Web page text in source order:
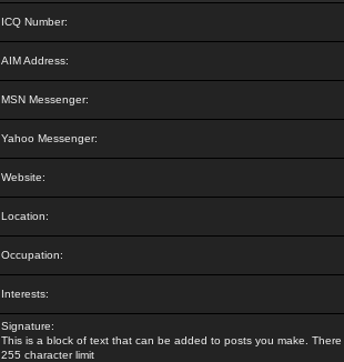
ICQ Number:
AIM Address:
MSN Messenger:
Yahoo Messenger:
Website:
Location:
Occupation:
Interests:
Signature:
This is a block of text that can be added to posts you make. There
255 character limit